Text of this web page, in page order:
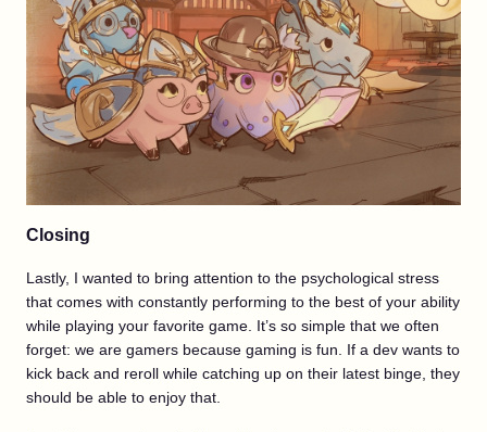
Closing
Lastly, I wanted to bring attention to the psychological stress
that comes with constantly performing to the best of your ability
while playing your favorite game. It’s so simple that we often
forget: we are gamers because gaming is fun. If a dev wants to
kick back and reroll while catching up on their latest binge, they
should be able to enjoy that.